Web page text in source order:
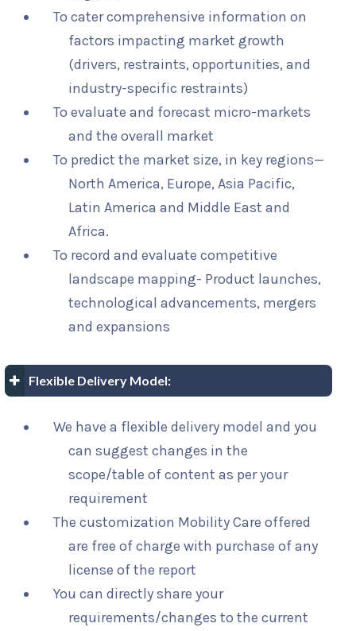
To cater comprehensive information on
factors impacting market growth
(drivers, restraints, opportunities, and
industry-specific restraints)
To evaluate and forecast micro-markets
and the overall market
To predict the market size, in key regions—
North America, Europe, Asia Pacific,
Latin America and Middle East and
Africa.
To record and evaluate competitive
landscape mapping- Product launches,
technological advancements, mergers
and expansions
Flexible Delivery Model:
We have a flexible delivery model and you
can suggest changes in the
scope/table of content as per your
requirement
The customization Mobility Care offered
are free of charge with purchase of any
license of the report
You can directly share your
requirements/changes to the current